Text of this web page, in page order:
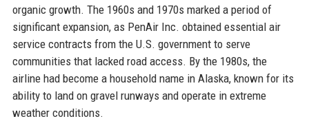
organic growth. The 1960s and 1970s marked a period of
significant expansion, as PenAir Inc. obtained essential air
service contracts from the U.S. government to serve
communities that lacked road access. By the 1980s, the
airline had become a household name in Alaska, known for its
ability to land on gravel runways and operate in extreme
weather conditions.